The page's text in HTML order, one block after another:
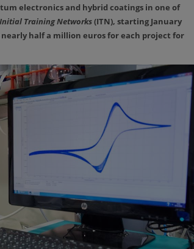
electronics and hybrid coatings in one of
Initial Training Networks(ITN), starting January
half a million euros for each project for